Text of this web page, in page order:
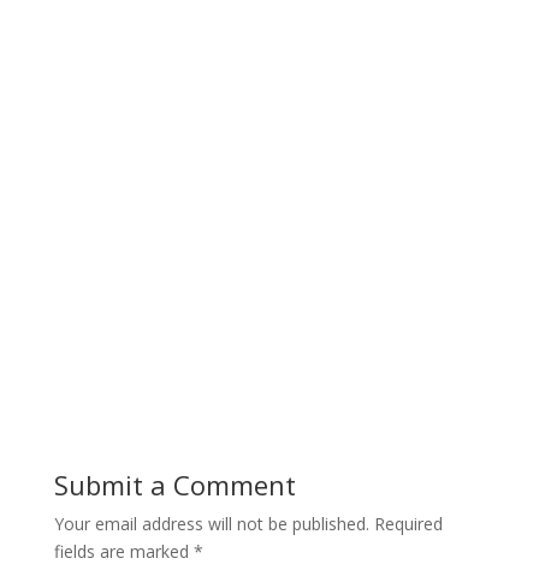
Submit a Comment
Your email address will not be published. Required
fields are marked *